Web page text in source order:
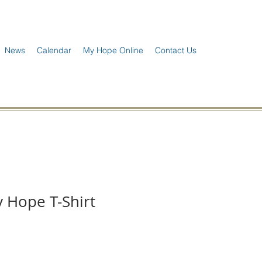
News Calendar My Hope Online Contact Us
Hope T-Shirt